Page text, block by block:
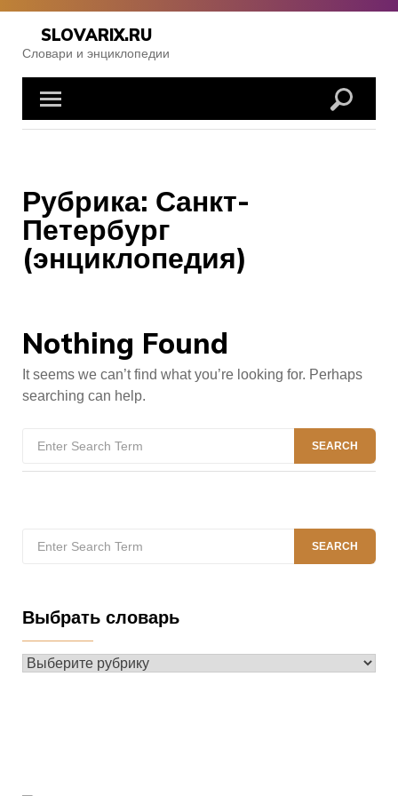
Skip
content
SLOVARIX.RU
Словари и энциклопедии
Рубрика: Санкт-
Петербург
(энциклопедия)
Nothing Found
It seems we can’t find what you’re looking for. Perhaps
searching can help.
SEARCH
for:
SEARCH
Выбрать словарь
Выбрать